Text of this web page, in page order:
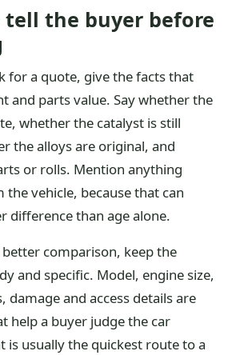
the buyer before
for a quote, give the facts that
and parts value. Say whether the
whether the catalyst is still
the alloys are original, and
or rolls. Mention anything
vehicle, because that can
difference than age alone.
comparison, keep the
and specific. Model, engine size,
damage and access details are
help a buyer judge the car
is usually the quickest route to a